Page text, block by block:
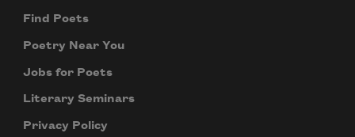
Find Poets
Poetry Near You
Jobs for Poets
Literary Seminars
Privacy Policy